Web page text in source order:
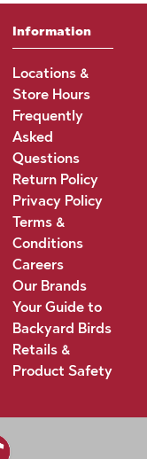
Information
Locations &
Store Hours
Frequently
Asked
Questions
Return Policy
Privacy Policy
Terms &
Conditions
Careers
Our Brands
Your Guide to
Backyard Birds
Retails &
Product Safety